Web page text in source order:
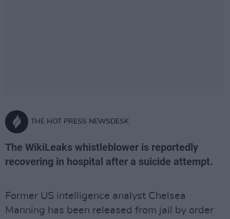
THE HOT PRESS NEWSDESK
The WikiLeaks whistleblower is reportedly
recovering in hospital after a suicide attempt.
Former US intelligence analyst Chelsea
Manning has been released from jail by order